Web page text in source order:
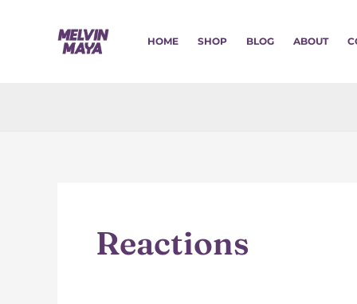
HOME SHOP BLOG ABOUT
Reactions